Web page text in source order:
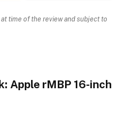
at time of the review and subject to
Apple rMBP 16-inch